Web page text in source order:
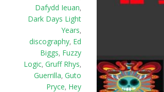
Dafydd Ieuan,
Dark Days Light
Years,
discography, Ed
Biggs, Fuzzy
Logic, Gruff Rhys,
Guerrilla, Guto
Pryce, Hey